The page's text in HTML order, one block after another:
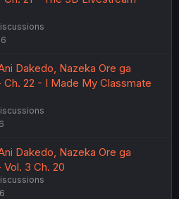
Dakedo, Nazeka Ore ga
Ch. 22 - I Made My Classmate
Dakedo, Nazeka Ore ga
3 Ch. 20